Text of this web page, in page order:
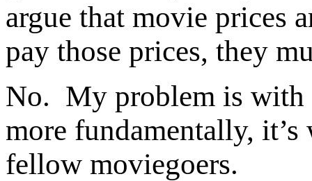
argue that movie prices
pay those prices, they
No. My problem is with
more fundamentally,
fellow moviegoers.